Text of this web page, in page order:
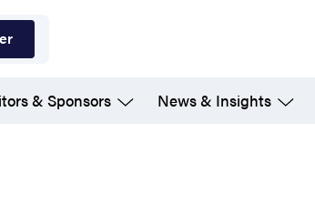
& Sponsors News & Insights